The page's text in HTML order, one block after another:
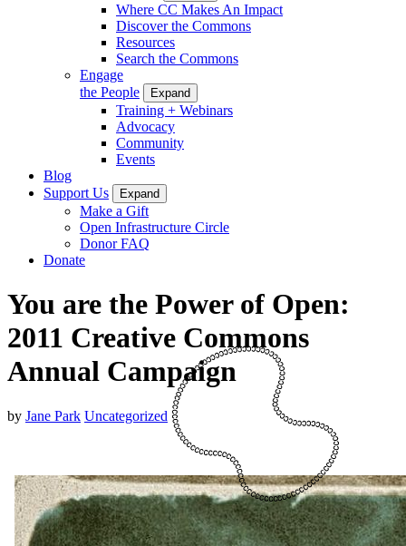
Where CC Makes An Impact
Discover the Commons
Resources
Search the Commons
Engage
the People
Expand
Training + Webinars
Advocacy
Community
Events
Blog
Support Us
Expand
Make a Gift
Open Infrastructure Circle
Donor FAQ
Donate
You are the Power of Open:
2011 Creative Commons
Annual Campaign
by Jane Park Uncategorized